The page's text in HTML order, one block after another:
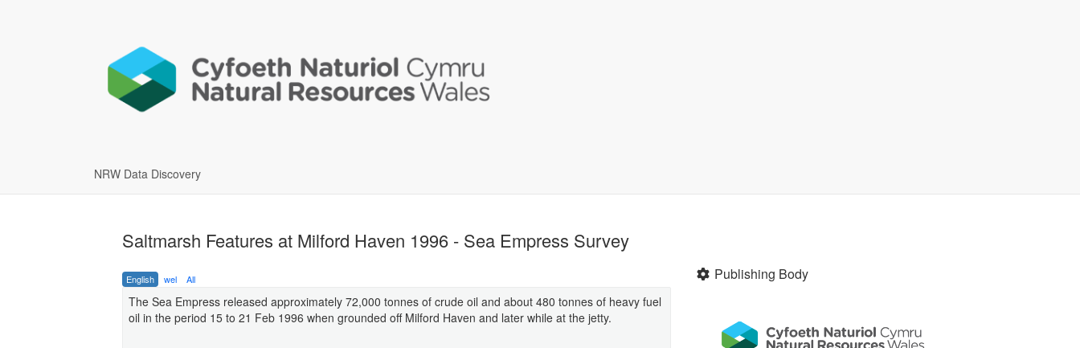
NRW Data Discovery
Saltmarsh Features at Milford Haven 1996 - Sea Empress Survey
English wel All
The Sea Empress released approximately 72,000 tonnes of crude oil and about 480 tonnes of heavy fuel
oil in the period 15 to 21 Feb 1996 when grounded off Milford Haven and later while at the jetty.
Publishing Body